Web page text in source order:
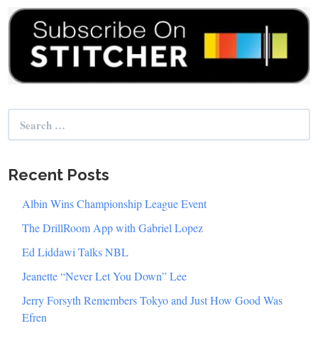
Search
for:
Recent Posts
Albin Wins Championship League Event
The DrillRoom App with Gabriel Lopez
Ed Liddawi Talks NBL
Jeanette “Never Let You Down” Lee
Jerry Forsyth Remembers Tokyo and Just How Good Was
Efren